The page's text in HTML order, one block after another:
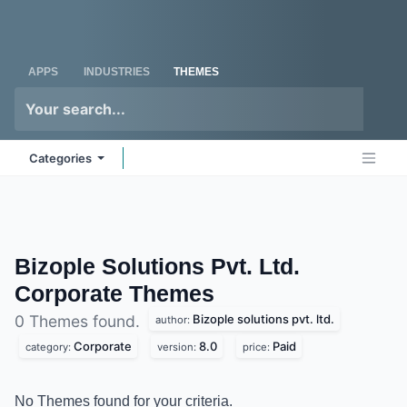
APPS INDUSTRIES THEMES
Categories
Bizople Solutions Pvt. Ltd.
Corporate Themes
0 Themes found. author: Bizople solutions pvt. ltd.
category: Corporate version: 8.0 price: Paid
No Themes found for your criteria.